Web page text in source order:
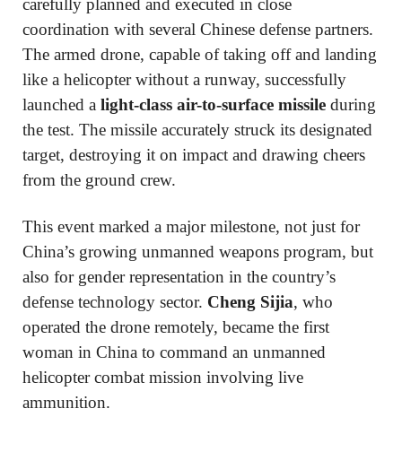
coordination with several Chinese defense partners.
The armed drone, capable of taking off and landing
like a helicopter without a runway, successfully
launched a light-class air-to-surface missile during
the test. The missile accurately struck its designated
target, destroying it on impact and drawing cheers
from the ground crew.
This event marked a major milestone, not just for
China’s growing unmanned weapons program, but
also for gender representation in the country’s
defense technology sector. Cheng Sijia, who
operated the drone remotely, became the first
woman in China to command an unmanned
helicopter combat mission involving live
ammunition.